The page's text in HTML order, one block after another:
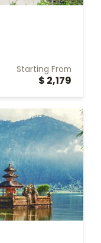
Starting From
$ 2,179